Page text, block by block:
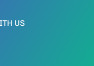
US